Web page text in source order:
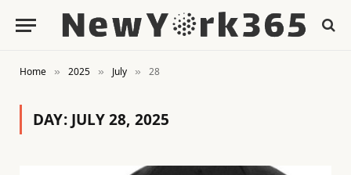
Home » 2025 » July » 28
DAY: JULY 28, 2025